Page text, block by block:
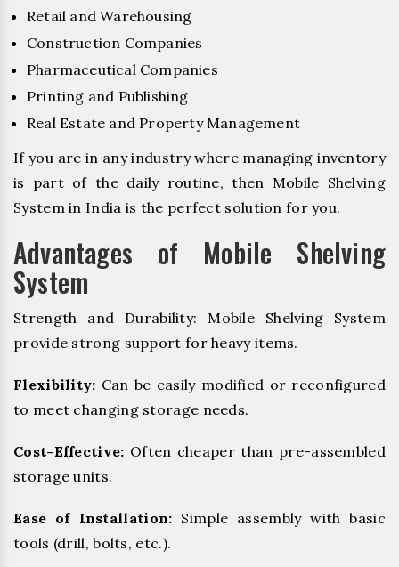
Retail and Warehousing
Construction Companies
Pharmaceutical Companies
Printing and Publishing
Real Estate and Property Management
If you are in any industry where managing inventory
is part of the daily routine, then Mobile Shelving
System in India is the perfect solution for you.
Advantages of Mobile Shelving
System
Strength and Durability: Mobile Shelving System
provide strong support for heavy items.
Flexibility: Can be easily modified or reconfigured
to meet changing storage needs.
Cost-Effective: Often cheaper than pre-assembled
storage units.
Ease of Installation: Simple assembly with basic
tools (drill, bolts, etc.).